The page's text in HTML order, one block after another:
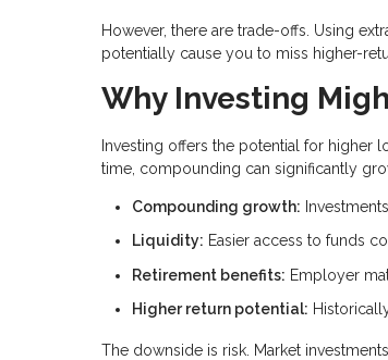
However, there are trade-offs. Using
potentially cause you to miss higher-
Why Investing
Investing offers the potential for higher
time, compounding can significantly
Compounding growth:
Liquidity: Easier access to funds
Retirement benefits: Employer
Higher return potential:
The downside is risk. Market